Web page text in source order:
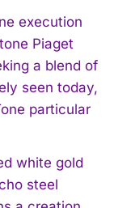
execution
Piaget
a blend of
seen today,
particular
white gold
steel